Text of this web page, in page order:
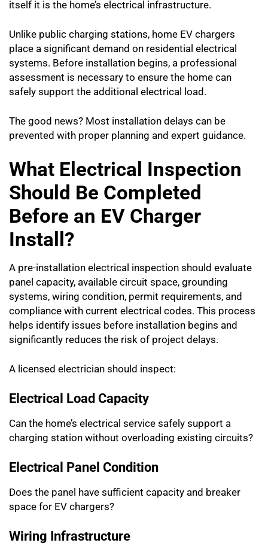
itself it is the home’s electrical infrastructure.
Unlike public charging stations, home EV chargers
place a significant demand on residential electrical
systems. Before installation begins, a professional
assessment is necessary to ensure the home can
safely support the additional electrical load.
The good news? Most installation delays can be
prevented with proper planning and expert guidance.
What Electrical Inspection
Should Be Completed
Before an EV Charger
Install?
A pre-installation electrical inspection should evaluate
panel capacity, available circuit space, grounding
systems, wiring condition, permit requirements, and
compliance with current electrical codes. This process
helps identify issues before installation begins and
significantly reduces the risk of project delays.
A licensed electrician should inspect:
Electrical Load Capacity
Can the home’s electrical service safely support a
charging station without overloading existing circuits?
Electrical Panel Condition
Does the panel have sufficient capacity and breaker
space for EV chargers?
Wiring Infrastructure